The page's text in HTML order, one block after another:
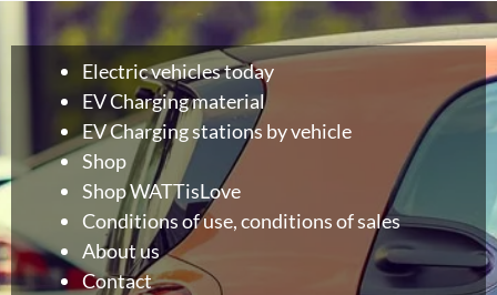
Electric vehicles today
EV Charging material
EV Charging stations by vehicle
Shop
Shop WATTisLove
Conditions of use, conditions of sales
About us
Contact